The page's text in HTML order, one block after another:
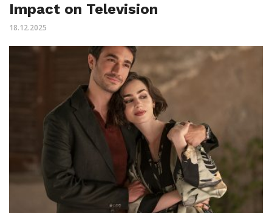
Impact on Television
18.12.2025